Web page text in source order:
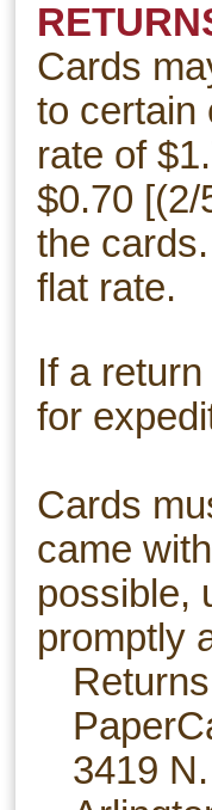
Cards
to certain
rate of
$0.70
the
flat rate.
If a
for
Cards
came
possible,
promptly
3419